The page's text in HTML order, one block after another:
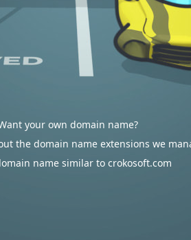
your own domain name?
the domain name extensions we
name similar to crokosoft.com